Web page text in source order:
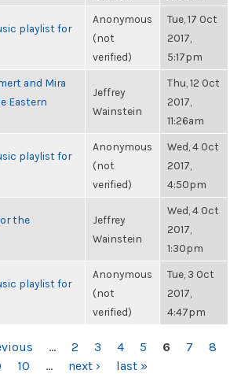
playlist for
Anonymous
(not
verified)
Tue, 17 Oct
2017,
5:17pm
and Mira
Eastern
Jeffrey
Wainstein
Thu, 12 Oct
2017,
11:26am
playlist for
Anonymous
(not
verified)
Wed, 4 Oct
2017,
4:50pm
the
Jeffrey
Wainstein
Wed, 4 Oct
2017,
1:30pm
playlist for
Anonymous
(not
verified)
Tue, 3 Oct
2017,
4:47pm
… 2 3 4 5 6 7
8
10 … next › last »